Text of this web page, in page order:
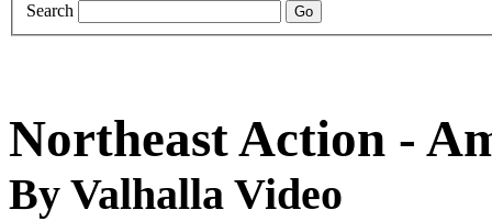
Search
Northeast Action -
By Valhalla Video